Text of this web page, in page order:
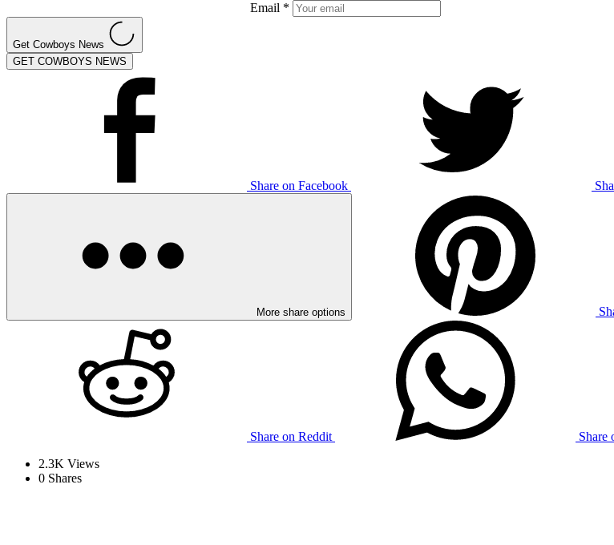
Email *
Get Cowboys News
GET COWBOYS NEWS
Share on Facebook
More share options
Share on Reddit
Share
2.3K Views
0 Shares